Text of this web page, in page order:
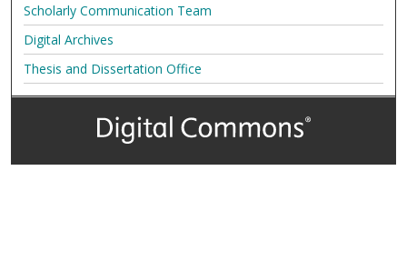
Scholarly Communication Team
Digital Archives
Thesis and Dissertation Office